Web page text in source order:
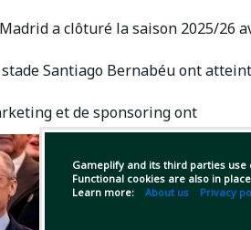
Gameplify and its third parties
Functional cookies are also in
Learn more: About us Privacy
a clôturé la saison 2025/26
Santiago Bernabéu ont
et de sponsoring ont